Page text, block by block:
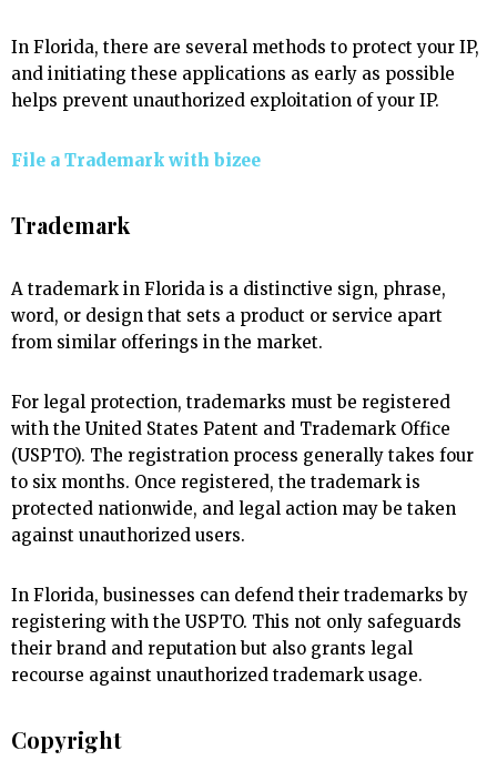
In Florida, there are several methods to protect your IP,
and initiating these applications as early as possible
helps prevent unauthorized exploitation of your IP.
File a Trademark with bizee
Trademark
A trademark in Florida is a distinctive sign, phrase,
word, or design that sets a product or service apart
from similar offerings in the market.
For legal protection, trademarks must be registered
with the United States Patent and Trademark Office
(USPTO). The registration process generally takes four
to six months. Once registered, the trademark is
protected nationwide, and legal action may be taken
against unauthorized users.
In Florida, businesses can defend their trademarks by
registering with the USPTO. This not only safeguards
their brand and reputation but also grants legal
recourse against unauthorized trademark usage.
Copyright